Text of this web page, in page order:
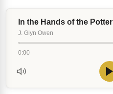
In the Hands of the Potter
J. Glyn Owen
0:00